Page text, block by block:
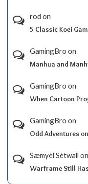
rod on
5 Classic Koei
GamingBro on
Manhua and
GamingBro on
When Cartoon
GamingBro on
Odd Adventures
Sæmyèl Sètwall on
Warframe Still